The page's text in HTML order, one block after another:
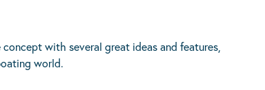
with several great ideas and features,
world.